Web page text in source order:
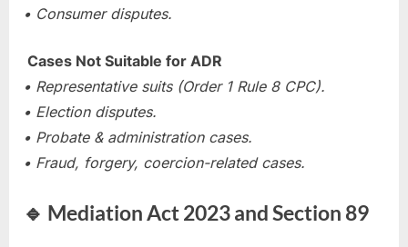
• Consumer disputes.
Cases Not Suitable for ADR
• Representative suits (Order 1 Rule 8 CPC).
• Election disputes.
• Probate & administration cases.
• Fraud, forgery, coercion-related cases.
🔹 Mediation Act 2023 and Section 89